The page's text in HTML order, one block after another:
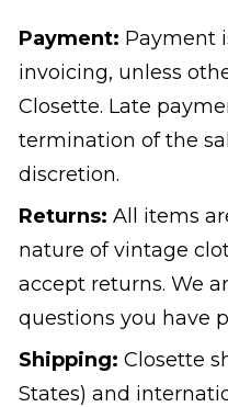
Payment: Payment
invoicing, unless
Closette. Late
termination of the
discretion.
Returns: All items
nature of vintage
accept returns. We
questions you have
Shipping: Closette
States) and